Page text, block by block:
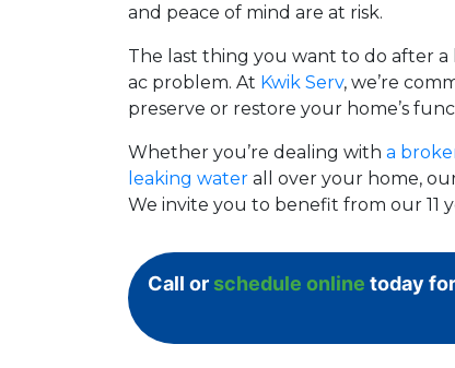
and peace of mind are at risk.
The last thing you want to do after
ac problem. At Kwik Serv, we’re
preserve or restore your home’s
Whether you’re dealing with a
leaking water all over your home,
We invite you to benefit from our 11
Call or schedule online today